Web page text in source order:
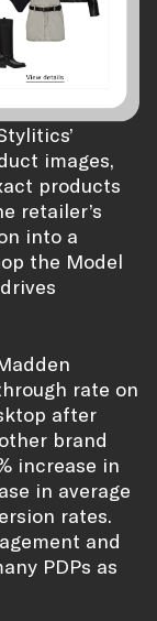
images,
products
retailer’s
into a
the Model
rate on
after
brand
increase in
in average
rates.
and
PDPs as